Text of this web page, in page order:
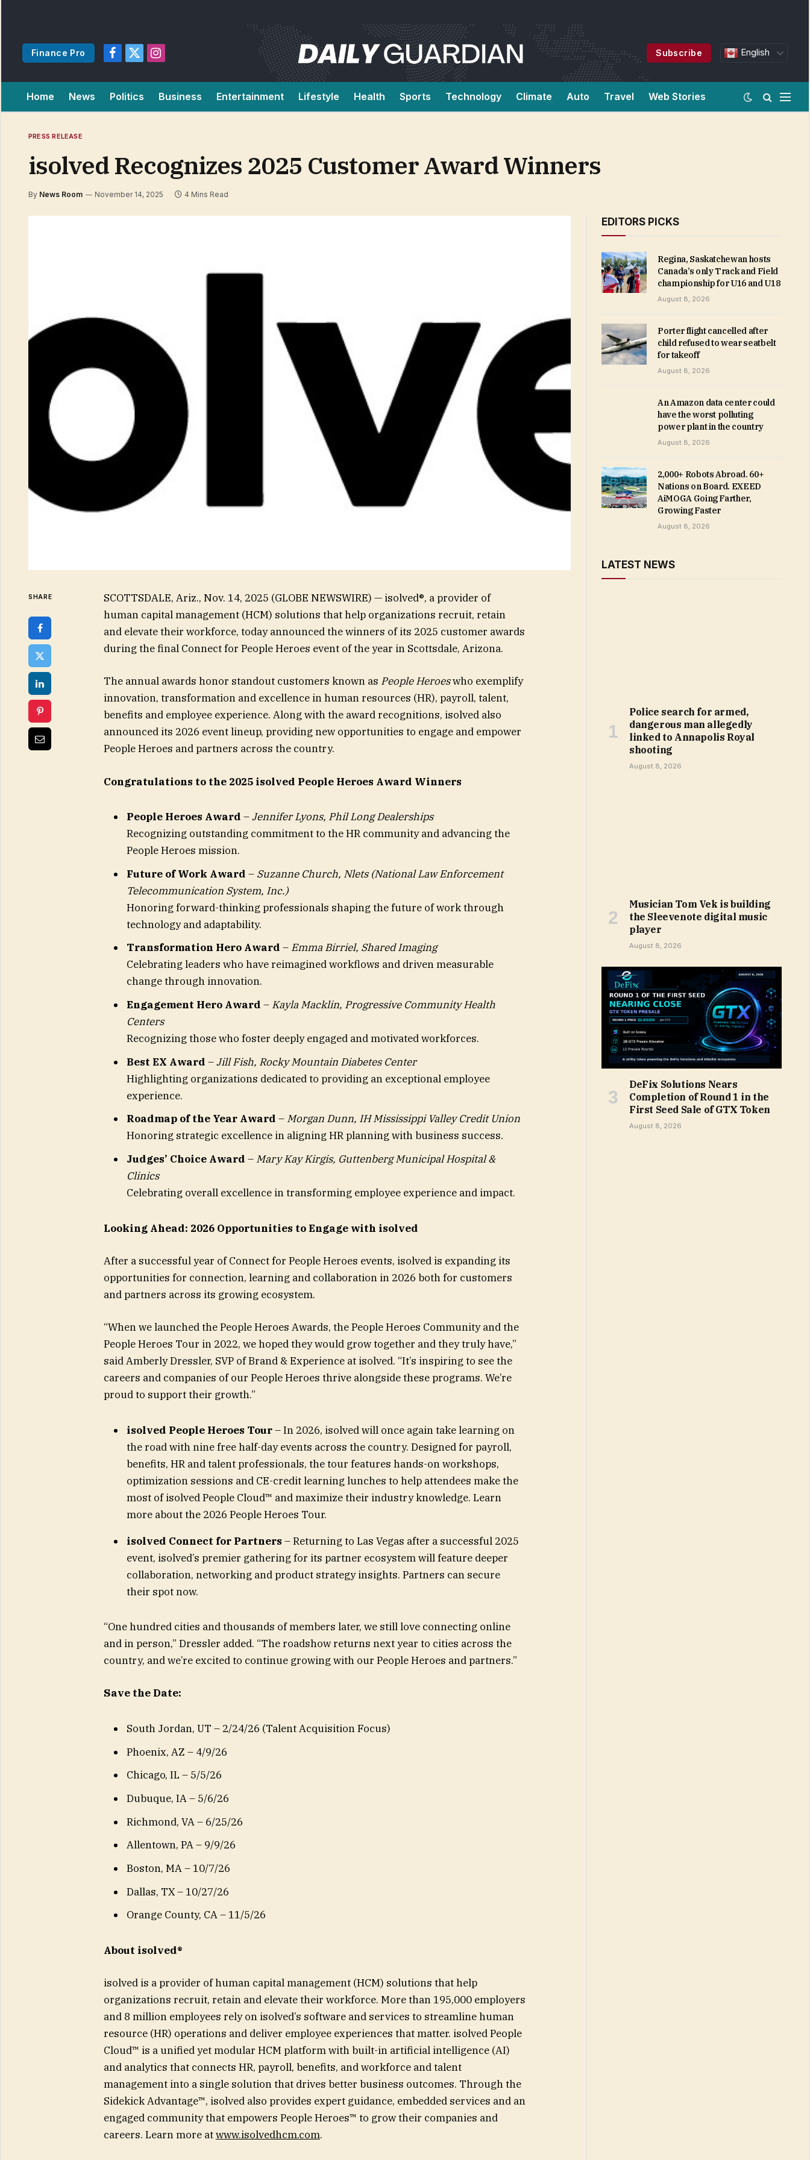
Finance Pro
Facebook
X
Instagram
Subscribe English
Home News Politics Business Entertainment Lifestyle Health Sports Technology Climate Auto Travel Web Stories
PRESS RELEASE
isolved Recognizes 2025 Customer Award Winners
By News Room November 14, 2025 4 Mins Read
SHARE
SCOTTSDALE, Ariz., Nov. 14, 2025 (GLOBE NEWSWIRE) — isolved®, a provider of
human capital management (HCM) solutions that help organizations recruit, retain
and elevate their workforce, today announced the winners of its 2025 customer awards
during the final Connect for People Heroes event of the year in Scottsdale, Arizona.
The annual awards honor standout customers known as People Heroeswho exemplify
innovation, transformation and excellence in human resources (HR), payroll, talent,
benefits and employee experience. Along with the award recognitions, isolved also
announced its 2026 event lineup, providing new opportunities to engage and empower
People Heroes and partners across the country.
Congratulations to the 2025 isolved People Heroes Award Winners
People Heroes Award –Jennifer Lyons, Phil Long Dealerships
Recognizing outstanding commitment to the HR community and advancing the
People Heroes mission.
Future of Work Award – Suzanne Church, Nlets (National Law Enforcement
Telecommunication System, Inc.)
Honoring forward-thinking professionals shaping the future of work through
technology and adaptability.
Transformation Hero Award – Emma Birriel, Shared Imaging
Celebrating leaders who have reimagined workflows and driven measurable
change through innovation.
Engagement Hero Award – Kayla Macklin, Progressive Community Health
Centers
Recognizing those who foster deeply engaged and motivated workforces.
Best EX Award –Jill Fish, Rocky Mountain Diabetes Center
Highlighting organizations dedicated to providing an exceptional employee
experience.
Roadmap of the Year Award – Morgan Dunn, IH Mississippi Valley Credit Union
Honoring strategic excellence in aligning HR planning with business success.
Judges’ Choice Award – Mary Kay Kirgis, Guttenberg Municipal Hospital &
Clinics
Celebrating overall excellence in transforming employee experience and impact.
Looking Ahead: 2026 Opportunities to Engage with isolved
After a successful year of Connect for People Heroes events, isolved is expanding its
opportunities for connection, learning and collaboration in 2026 both for customers
and partners across its growing ecosystem.
“When we launched the People Heroes Awards, the People Heroes Community and the
People Heroes Tour in 2022, we hoped they would grow together and they truly have,”
said Amberly Dressler, SVP of Brand & Experience at isolved. “It’s inspiring to see the
careers and companies of our People Heroes thrive alongside these programs. We’re
proud to support their growth.”
isolved People Heroes Tour– In 2026, isolved will once again take learning on
the road with nine free half-day events across the country. Designed for payroll,
benefits, HR and talent professionals, the tour features hands-on workshops,
optimization sessions and CE-credit learning lunches to help attendees make the
most of isolved People Cloud™ and maximize their industry knowledge. Learn
more about the 2026 People Heroes Tour.
isolved Connect for Partners – Returning to Las Vegas after a successful 2025
event, isolved’s premier gathering for its partner ecosystem will feature deeper
collaboration, networking and product strategy insights. Partners can secure
their spot now.
“One hundred cities and thousands of members later, we still love connecting online
and in person,” Dressler added. “The roadshow returns next year to cities across the
country, and we’re excited to continue growing with our People Heroes and partners.”
Save the Date:
South Jordan, UT – 2/24/26 (Talent Acquisition Focus)
Phoenix, AZ – 4/9/26
Chicago, IL – 5/5/26
Dubuque, IA – 5/6/26
Richmond, VA – 6/25/26
Allentown, PA – 9/9/26
Boston, MA – 10/7/26
Dallas, TX – 10/27/26
Orange County, CA – 11/5/26
About isolved®
isolved is a provider of human capital management (HCM) solutions that help
organizations recruit, retain and elevate their workforce. More than 195,000 employers
and 8 million employees rely on isolved’s software and services to streamline human
resource (HR) operations and deliver employee experiences that matter. isolved People
Cloud™ is a unified yet modular HCM platform with built-in artificial intelligence (AI)
and analytics that connects HR, payroll, benefits, and workforce and talent
management into a single solution that drives better business outcomes. Through the
Sidekick Advantage™, isolved also provides expert guidance, embedded services and an
engaged community that empowers People Heroes™ to grow their companies and
careers. Learn more atwww.isolvedhcm.com.
EDITORS PICKS
Regina, Saskatchewan hosts
Canada’s only Track and Field
championship for U16 and U18
August 8, 2026
Porter flight cancelled after
child refused to wear seatbelt
for takeoff
August 8, 2026
An Amazon data center could
have the worst polluting
power plant in the country
August 8, 2026
2,000+ Robots Abroad. 60+
Nations on Board. EXEED
AiMOGA Going Farther,
Growing Faster
August 8, 2026
LATEST NEWS
Police search for armed,
dangerous man allegedly
linked to Annapolis Royal
shooting
August 8, 2026
Musician Tom Vek is building
the Sleevenote digital music
player
August 8, 2026
DeFix Solutions Nears
Completion of Round 1 in the
First Seed Sale of GTX Token
August 8, 2026